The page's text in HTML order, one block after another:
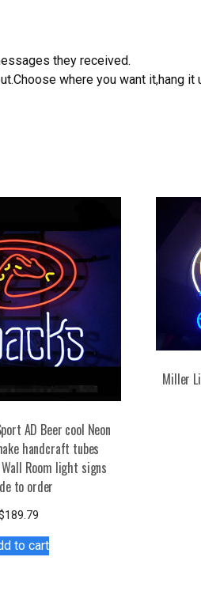
they received.
where you want it,hang it
AD Beer cool Neon
handcraft tubes
Room light signs
to order
189.79
to cart
Miller